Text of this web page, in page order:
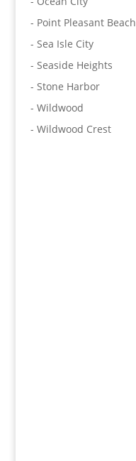
- Point Pleasant Beach
- Sea Isle City
- Seaside Heights
- Stone Harbor
- Wildwood
- Wildwood Crest